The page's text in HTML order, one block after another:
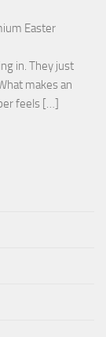
Easter
in. They just
makes an
feels […]